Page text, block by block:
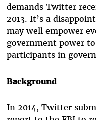
demands Twitter
2013. It’s a
may well empower
government power
participants in
Background
In 2014, Twitter